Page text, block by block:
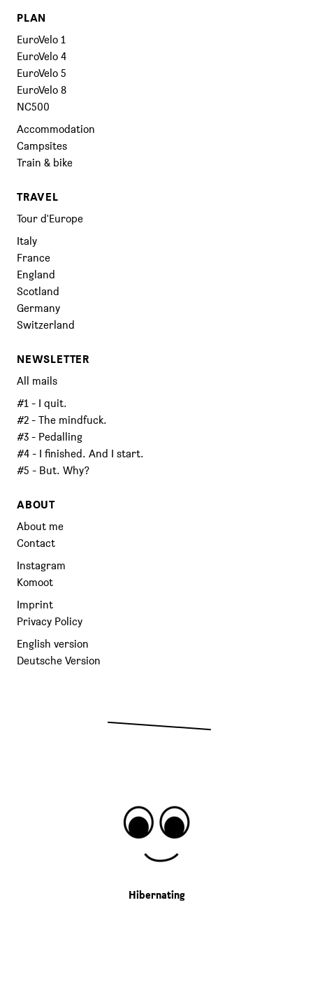
PLAN
EuroVelo 1
EuroVelo 4
EuroVelo 5
EuroVelo 8
NC500
Accommodation
Campsites
Train & bike
TRAVEL
Tour d'Europe
Italy
France
England
Scotland
Germany
Switzerland
NEWSLETTER
All mails
#1 - I quit.
#2 - The mindfuck.
#3 - Pedalling
#4 - I finished. And I start.
#5 - But. Why?
ABOUT
About me
Contact
Instagram
Komoot
Imprint
Privacy Policy
English version
Deutsche Version
Hibernating